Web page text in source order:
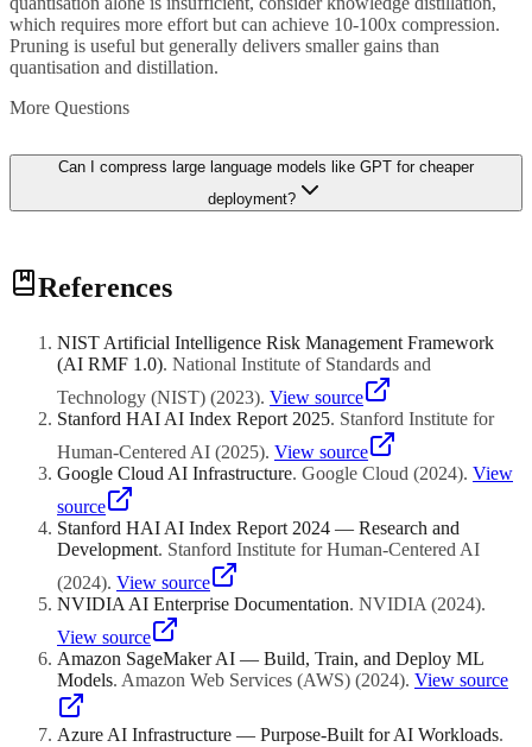
which requires more effort but can achieve 10-100x compression.
Pruning is useful but generally delivers smaller gains than
quantisation and distillation.
More Questions
Can I compress large language models like GPT for cheaper
deployment?
Yes, and this is one of the most active areas in AI infrastructure.
Large language models are commonly compressed using 4-bit or 8-
to 35-70GB while retaining most of its capability. Tools like GPTQ,
AWQ, and llama.cpp make this accessible. Additionally, smaller
purpose-built models like Phi and TinyLlama provide LLM
capabilities at a fraction of the cost. For many business applications,
a compressed or smaller model fine-tuned for your specific use case
outperforms a larger general model at a fraction of the cost.
References
NIST Artificial Intelligence Risk Management Framework
(AI RMF 1.0). National Institute of Standards and
Technology (NIST) (2023). View source
Stanford HAI AI Index Report 2025. Stanford Institute for
Human-Centered AI (2025). View source
Google Cloud AI Infrastructure. Google Cloud (2024). View
source
Stanford HAI AI Index Report 2024 — Research and
Development. Stanford Institute for Human-Centered AI
(2024). View source
NVIDIA AI Enterprise Documentation. NVIDIA (2024).
View source
Amazon SageMaker AI — Build, Train, and Deploy ML
Models. Amazon Web Services (AWS) (2024). View source
Azure AI Infrastructure — Purpose-Built for AI Workloads.